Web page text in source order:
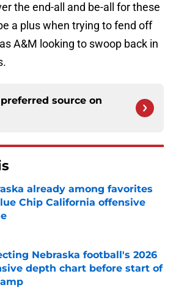
the end-all and be-all for these
a plus when trying to fend off
A&M looking to swoop back in
source on
already among favorites
Chip California offensive
Nebraska football's 2026
depth chart before start of
by on Invalid Date